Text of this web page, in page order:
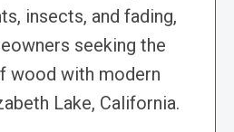
insects, and fading,
seeking the
wood with modern
Lake, California.